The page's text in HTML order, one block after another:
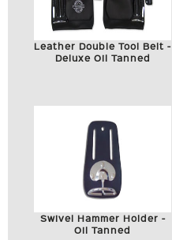
Leather Double Tool Belt -
Deluxe Oil Tanned
Swivel Hammer Holder -
Oil Tanned